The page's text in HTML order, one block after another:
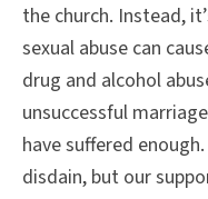
the church. Instead,
sexual abuse can
drug and alcohol
unsuccessful
have suffered
disdain, but our